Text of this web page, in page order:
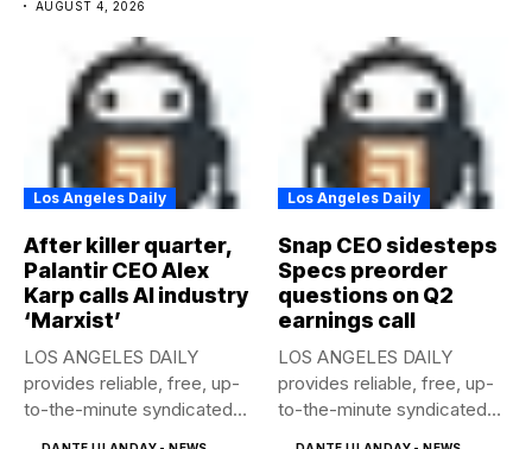
AUGUST 4, 2026
Los Angeles Daily
After killer quarter,
Palantir CEO Alex
Karp calls AI industry
‘Marxist’
LOS ANGELES DAILY
provides reliable, free, up-
to-the-minute syndicated
Los Angeles Daily
Snap CEO sidesteps
Specs preorder
questions on Q2
earnings call
LOS ANGELES DAILY
provides reliable, free, up-
to-the-minute syndicated